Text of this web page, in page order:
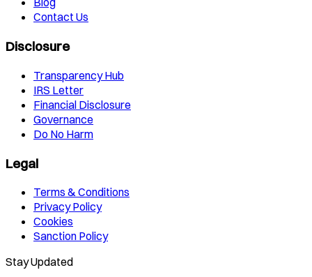
Contact Us
Disclosure
Transparency Hub
IRS Letter
Financial Disclosure
Governance
Do No Harm
Legal
Terms & Conditions
Privacy Policy
Cookies
Sanction Policy
Stay Updated